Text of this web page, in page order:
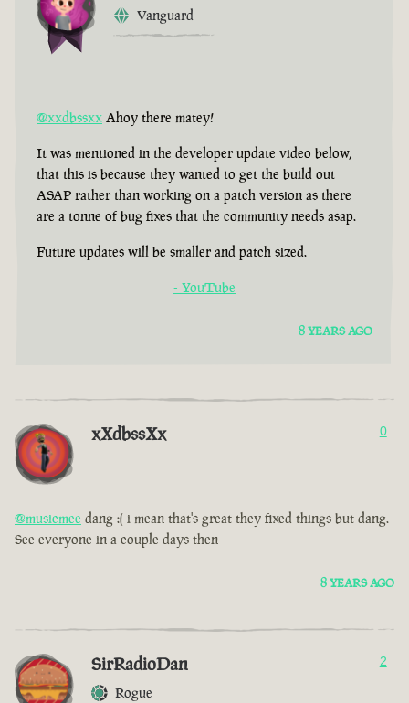
Vanguard
@xxdbssxx Ahoy there matey!
It was mentioned in the developer update video below,
that this is because they wanted to get the build out
ASAP rather than working on a patch version as there
are a tonne of bug fixes that the community needs asap.
Future updates will be smaller and patch sized.
- YouTube
8 YEARS AGO
xXdbssXx 0
@musicmee dang :( i mean that's great they fixed things but dang.
See everyone in a couple days then
8 YEARS AGO
SirRadioDan
Rogue
2